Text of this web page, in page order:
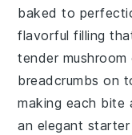
baked to
flavorful filling
tender
breadcrumbs on
making each bite
an elegant